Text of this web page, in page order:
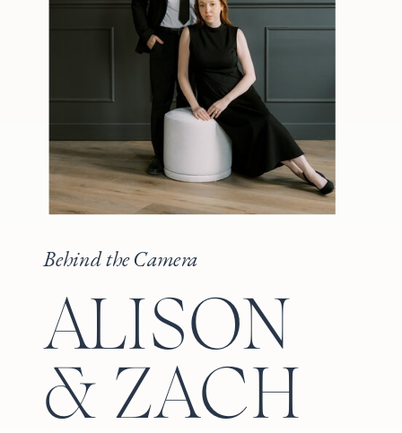
Behind the Camera
ALISON
& ZACH